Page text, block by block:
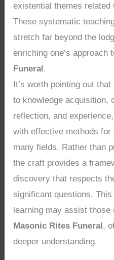
existential themes related
These systematic
stretch far beyond the
enriching one’s approach
Funeral.
It’s worth pointing out
to knowledge acquisition,
reflection, and
with effective methods
many fields. Rather than
the craft provides a
discovery that respects
significant questions.
learning may assist
Masonic Rites Funeral,
deeper understanding.